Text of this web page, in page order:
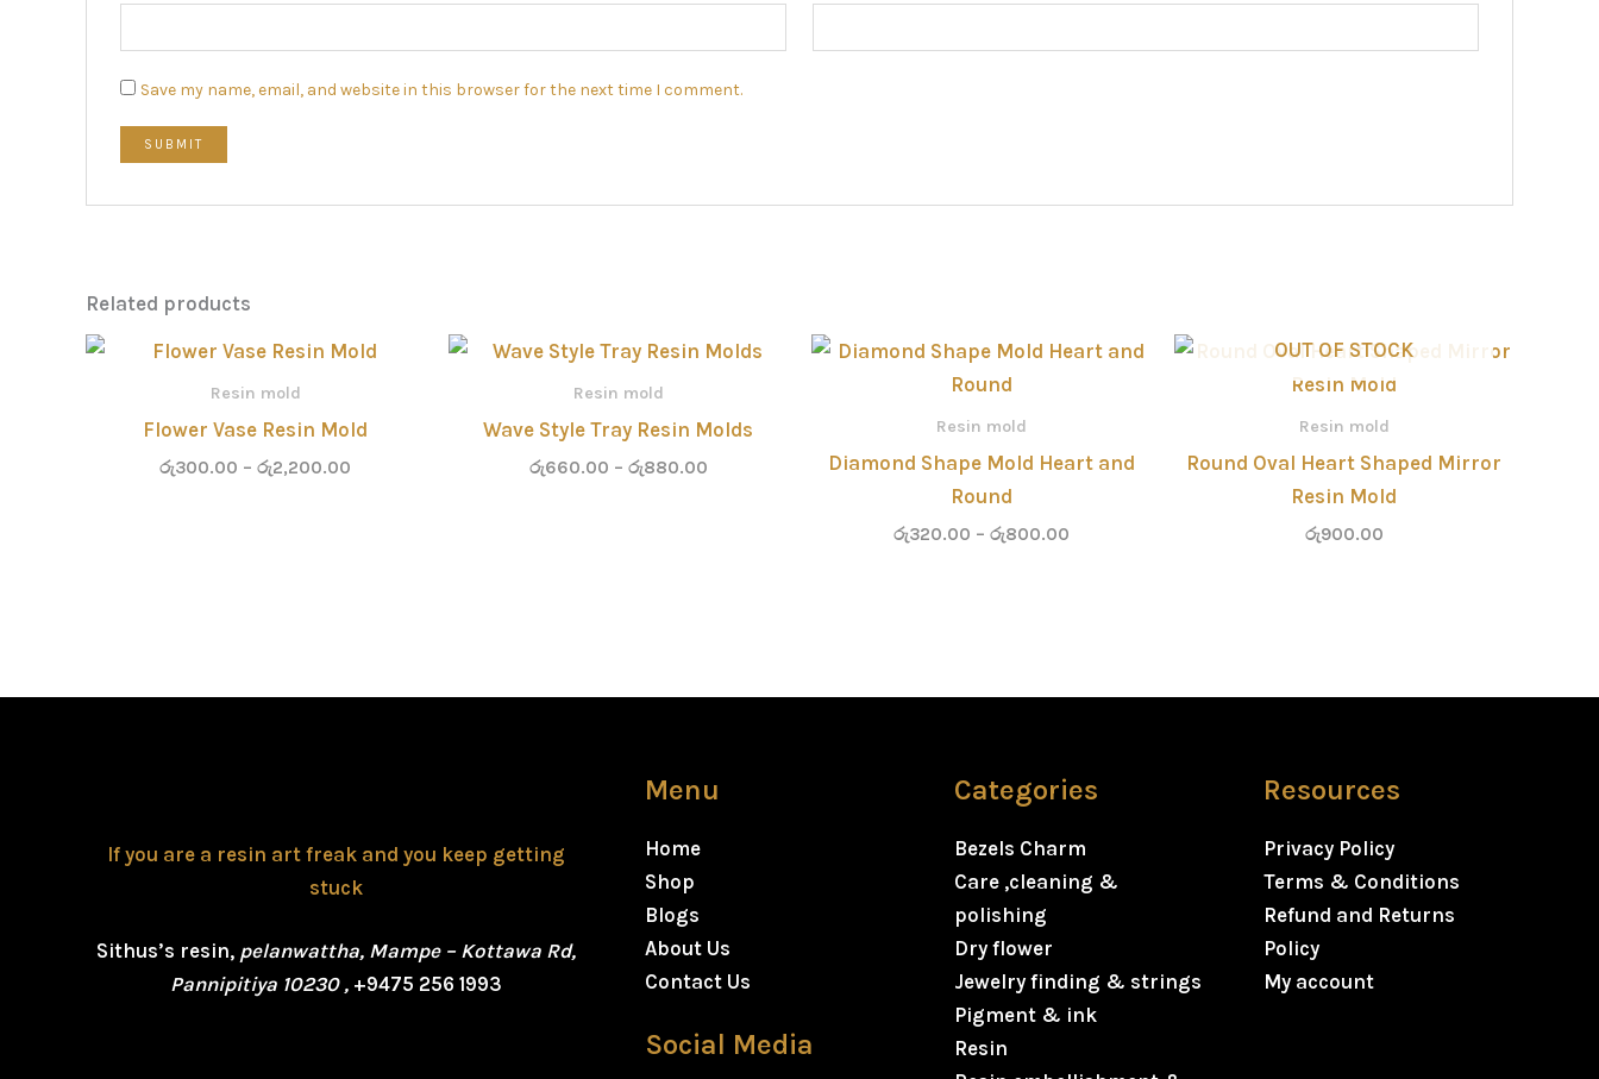
Save my name, email, and website in this browser for the next time I comment.
Related products
Resin mold
Flower Vase Resin Mold
රු300.00 – රු2,200.00
Price
රු2,200.00
Resin mold
Wave Style Tray Resin Molds
රු660.00 – රු880.00
Price
රු880.00
Resin mold
Diamond Shape Mold Heart and
Round
රු320.00 – රු800.00
Price
OUT OF STOCK
Resin mold
Round Oval Heart Shaped Mirror
Resin Mold
රු900.00
If you are a resin art freak and you keep getting
stuck
Sithus’s resin, pelanwattha, Mampe – Kottawa Rd,
Pannipitiya 10230 , +9475 256 1993
Menu
Home
Shop
Blogs
About Us
Contact Us
Social Media
Categories
Bezels Charm
Care ,cleaning &
polishing
Dry flower
Jewelry finding & strings
Pigment & ink
Resin
Resources
Privacy Policy
Terms & Conditions
Refund and Returns
Policy
My account